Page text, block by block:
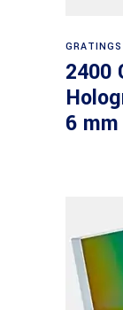
GRATINGS
2400
6